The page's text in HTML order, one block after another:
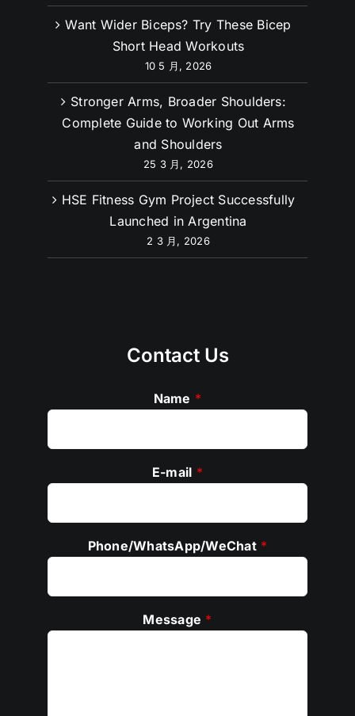
Want Wider Biceps? Try These Bicep
Short Head Workouts
10 5 月, 2026
Stronger Arms, Broader Shoulders:
Complete Guide to Working Out Arms
and Shoulders
25 3 月, 2026
HSE Fitness Gym Project Successfully
Launched in Argentina
2 3 月, 2026
Contact Us
Name *
E-mail *
Phone/WhatsApp/WeChat *
Message *